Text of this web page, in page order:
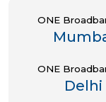
ONE
ONE
Delhi